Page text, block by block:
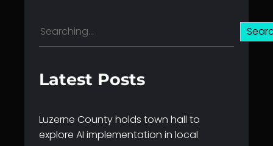
S
e
r
c
Latest Posts
Luzerne County holds town hall to
explore AI implementation in local